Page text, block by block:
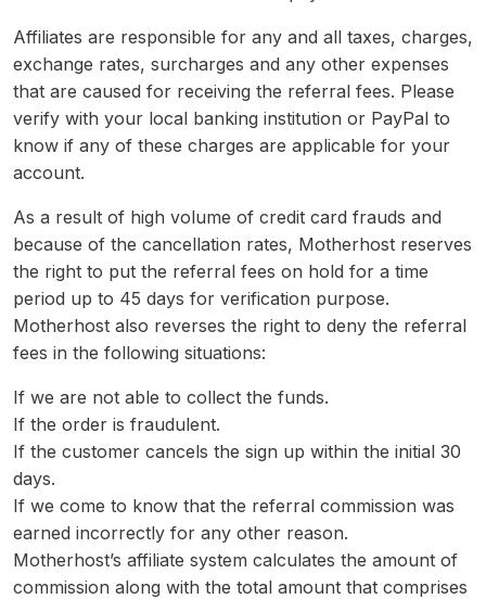
Affiliates are responsible for any and all taxes, charges,
exchange rates, surcharges and any other expenses
that are caused for receiving the referral fees. Please
verify with your local banking institution or PayPal to
know if any of these charges are applicable for your
account.
As a result of high volume of credit card frauds and
because of the cancellation rates, Motherhost reserves
the right to put the referral fees on hold for a time
period up to 45 days for verification purpose.
Motherhost also reverses the right to deny the referral
fees in the following situations:
If we are not able to collect the funds.
If the order is fraudulent.
If the customer cancels the sign up within the initial 30
days.
If we come to know that the referral commission was
earned incorrectly for any other reason.
Motherhost’s affiliate system calculates the amount of
commission along with the total amount that comprises